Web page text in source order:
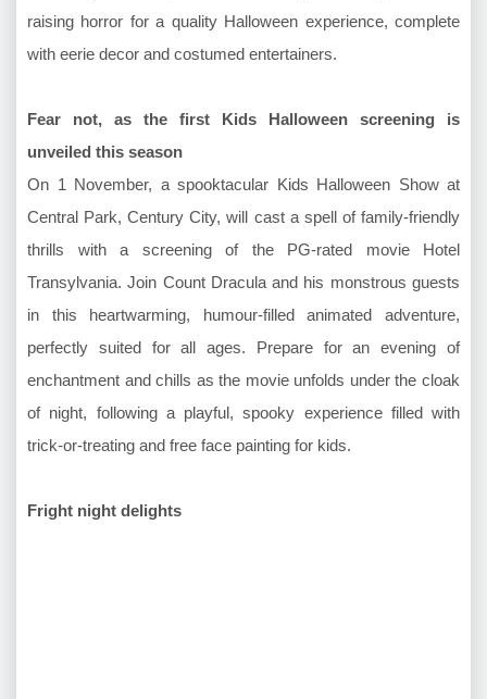
raising horror for a quality Halloween experience, complete
with eerie decor and costumed entertainers.
Fear not, as the first Kids Halloween screening is
unveiled this season
On 1 November, a spooktacular Kids Halloween Show at
Central Park, Century City, will cast a spell of family-friendly
thrills with a screening of the PG-rated movie Hotel
Transylvania. Join Count Dracula and his monstrous guests
in this heartwarming, humour-filled animated adventure,
perfectly suited for all ages. Prepare for an evening of
enchantment and chills as the movie unfolds under the cloak
of night, following a playful, spooky experience filled with
trick-or-treating and free face painting for kids.
Fright night delights